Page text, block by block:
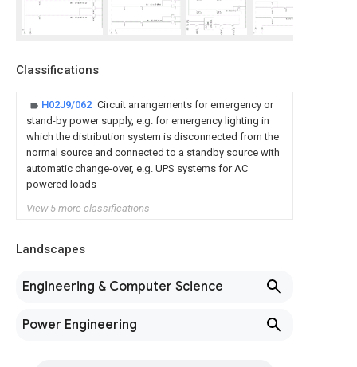
Classifications
H02J9/062 Circuit arrangements for emergency or
stand-by power supply, e.g. for emergency lighting in
which the distribution system is disconnected from the
normal source and connected to a standby source with
automatic change-over, e.g. UPS systems for AC
powered loads
View 5 more classifications
Landscapes
Engineering & Computer Science
Power Engineering